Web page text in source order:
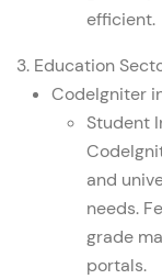
efficient.
3. Education
CodeIgniter
Student
and
needs.
grade
portals.